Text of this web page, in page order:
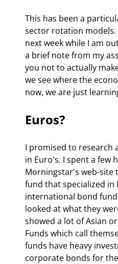
This has been a
sector rotation models.
next week while I am
a brief note from my
you not to actually
we see where the
now, we are just
Euros?
I promised to research
in Euro's. I spent a few
Morningstar's web-site
fund that specialized in
international bond
looked at what they
showed a lot of Asian
Funds which call
funds have heavy
corporate bonds for